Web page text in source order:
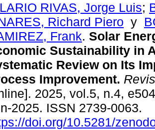
RIVAS, Jorge Luis;
Richard Piero y
Frank. Solar
Sustainability in
Review on Its
Improvement.
2025, vol.5, n.4,
2025. ISSN 2739-0063.
doi.org/10.5281/